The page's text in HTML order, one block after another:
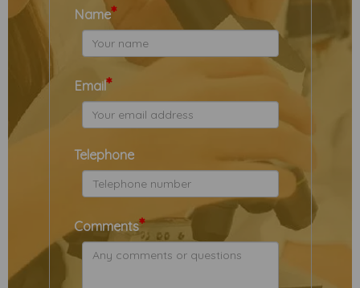
Name*
Email*
Telephone
Comments*